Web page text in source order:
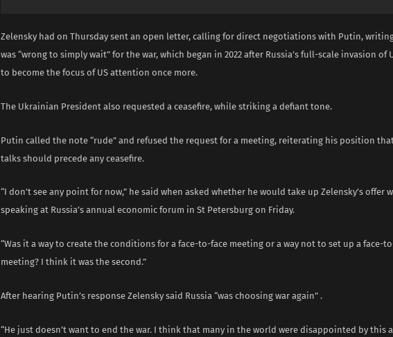
Zelensky had on Thursday sent an open letter, calling for direct negotiations with Putin,
was “wrong to simply wait” for the war, which began in 2022 after Russia’s full-scale invasion of
to become the focus of US attention once more.
The Ukrainian President also requested a ceasefire, while striking a defiant tone.
Putin called the note “rude” and refused the request for a meeting, reiterating his position
talks should precede any ceasefire.
“I don’t see any point for now,” he said when asked whether he would take up Zelensky’s offer
speaking at Russia’s annual economic forum in St Petersburg on Friday.
“Was it a way to create the conditions for a face-to-face meeting or a way not to set up a face-
meeting? I think it was the second.”
After hearing Putin’s response Zelensky said Russia “was choosing war again” .
“He just doesn’t want to end the war. I think that many in the world were disappointed by this